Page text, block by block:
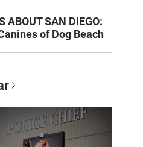
ABOUT SAN DIEGO:
of Dog Beach